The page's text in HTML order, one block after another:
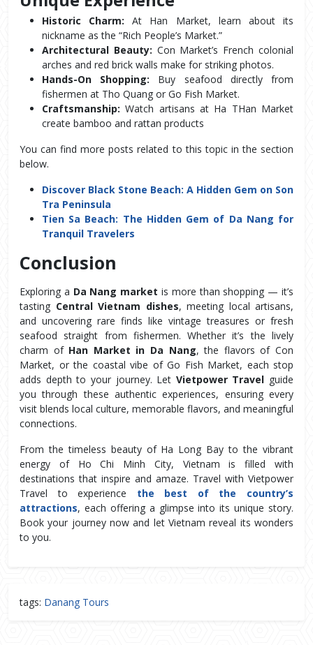
Historic Charm: At Han Market, learn about its
nickname as the “Rich People’s Market.”
Architectural Beauty: Con Market’s French colonial
arches and red brick walls make for striking photos.
Hands-On Shopping: Buy seafood directly from
fishermen at Tho Quang or Go Fish Market.
Craftsmanship: Watch artisans at Ha THan Market
create bamboo and rattan products
You can find more posts related to this topic in the section
below.
Discover Black Stone Beach: A Hidden Gem on Son
Tra Peninsula
Tien Sa Beach: The Hidden Gem of Da Nang for
Tranquil Travelers
Conclusion
Exploring a Da Nang market is more than shopping — it’s
tasting Central Vietnam dishes, meeting local artisans,
and uncovering rare finds like vintage treasures or fresh
seafood straight from fishermen. Whether it’s the lively
charm of Han Market in Da Nang, the flavors of Con
Market, or the coastal vibe of Go Fish Market, each stop
adds depth to your journey. Let Vietpower Travel guide
you through these authentic experiences, ensuring every
visit blends local culture, memorable flavors, and meaningful
connections.
From the timeless beauty of Ha Long Bay to the vibrant
energy of Ho Chi Minh City, Vietnam is filled with
destinations that inspire and amaze. Travel with Vietpower
Travel to experience the best of the country’s
attractions, each offering a glimpse into its unique story.
Book your journey now and let Vietnam reveal its wonders
to you.
tags: Danang Tours